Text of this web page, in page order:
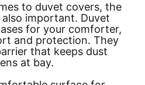
to duvet covers, the
important. Duvet
for your comforter,
and protection. They
that keeps dust
at bay.